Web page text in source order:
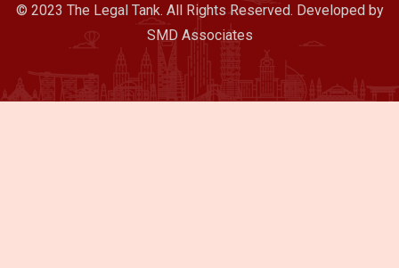
© 2023 The Legal Tank. All Rights Reserved. Developed by
SMD Associates